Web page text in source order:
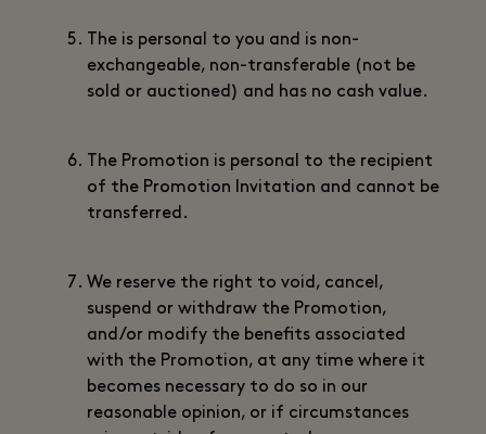
The is personal to you and is non-
exchangeable, non-transferable (not be
sold or auctioned) and has no cash value.
The Promotion is personal to the recipient
of the Promotion Invitation and cannot be
transferred.
We reserve the right to void, cancel,
suspend or withdraw the Promotion,
and/or modify the benefits associated
with the Promotion, at any time where it
becomes necessary to do so in our
reasonable opinion, or if circumstances